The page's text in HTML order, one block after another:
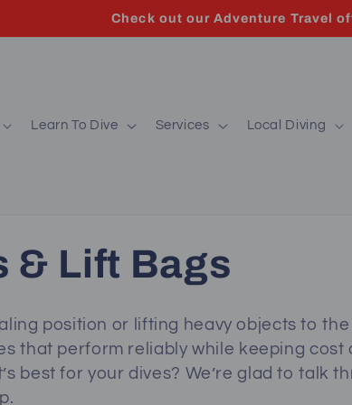
Check out our Adventure Travel
Learn To Dive Services Local Diving
& Lift Bags
position or lifting heavy objects to
that perform reliably while keeping cost
best for your dives? We’re glad to talk